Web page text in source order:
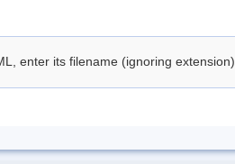
enter its filename (ignoring extension)